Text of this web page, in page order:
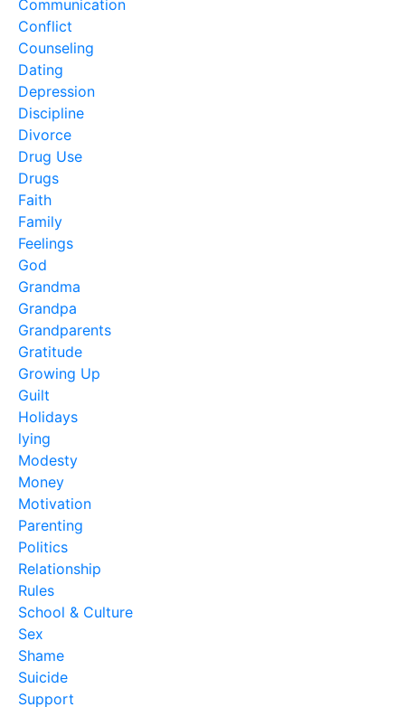
Communication
Conflict
Counseling
Dating
Depression
Discipline
Divorce
Drug Use
Drugs
Faith
Family
Feelings
God
Grandma
Grandpa
Grandparents
Gratitude
Growing Up
Guilt
Holidays
lying
Modesty
Money
Motivation
Parenting
Politics
Relationship
Rules
School & Culture
Sex
Shame
Suicide
Support